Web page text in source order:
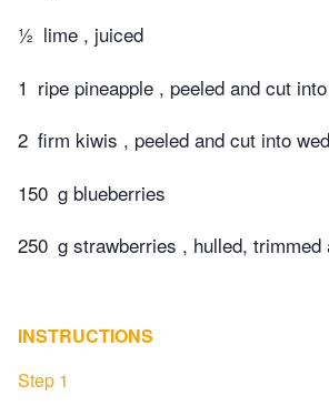
½ lime , juiced
1 ripe pineapple , peeled and cut
2 firm kiwis , peeled and cut into
150 g blueberries
250 g strawberries , hulled, trimmed
INSTRUCTIONS
Step 1